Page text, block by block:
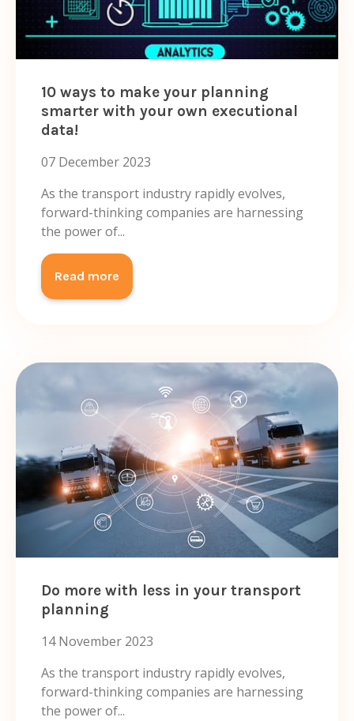
10 ways to make your planning
smarter with your own executional
data!
07 December 2023
As the transport industry rapidly evolves,
forward-thinking companies are harnessing
the power of...
Read more
Do more with less in your transport
planning
14 November 2023
As the transport industry rapidly evolves,
forward-thinking companies are harnessing
the power of...